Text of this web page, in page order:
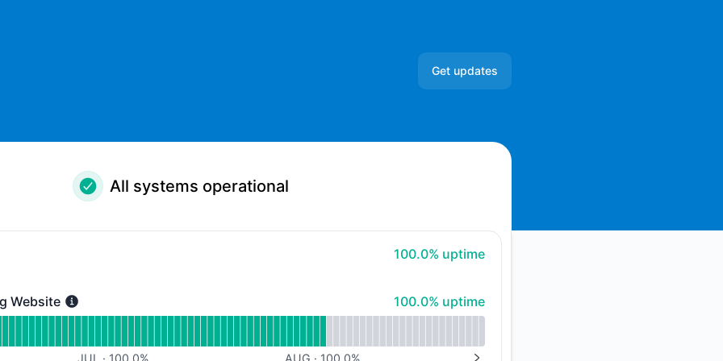
Get updates
Google Chat
RSS
Atom
All systems operational
100% - uptime
100.0% uptime
- Operational
Website 100% - uptime
100.0% uptime
JUL · 100.0% AUG · 100.0%